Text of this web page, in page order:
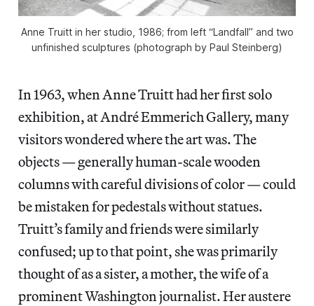
Anne Truitt in her studio, 1986; from left “Landfall” and two
unfinished sculptures (photograph by Paul Steinberg)
In 1963, when Anne Truitt had her first solo
exhibition, at André Emmerich Gallery, many
visitors wondered where the art was. The
objects — generally human-scale wooden
columns with careful divisions of color — could
be mistaken for pedestals without statues.
Truitt’s family and friends were similarly
confused; up to that point, she was primarily
thought of as a sister, a mother, the wife of a
prominent Washington journalist. Her austere